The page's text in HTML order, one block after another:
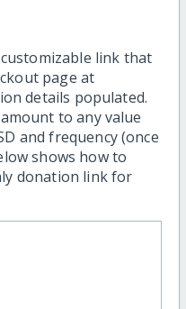
link that
page at
details populated.
to any value
and frequency (once
shows how to
donation link for